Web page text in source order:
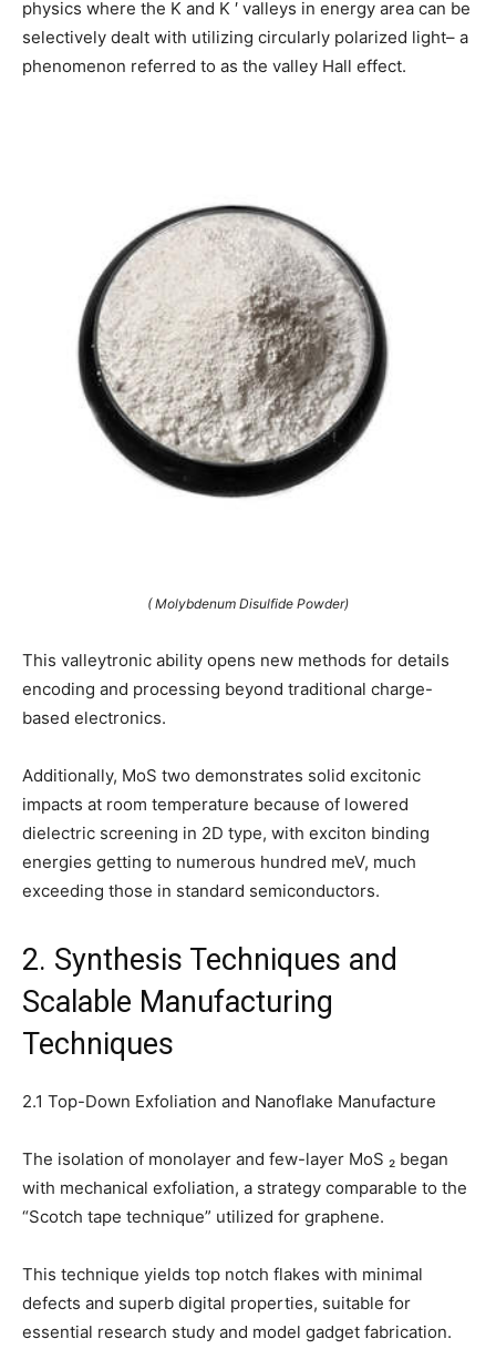
physics where the K and K ′ valleys in energy area can be
selectively dealt with utilizing circularly polarized light– a
phenomenon referred to as the valley Hall effect.
( Molybdenum Disulfide Powder)
This valleytronic ability opens new methods for details
encoding and processing beyond traditional charge-
based electronics.
Additionally, MoS two demonstrates solid excitonic
impacts at room temperature because of lowered
dielectric screening in 2D type, with exciton binding
energies getting to numerous hundred meV, much
exceeding those in standard semiconductors.
2. Synthesis Techniques and
Scalable Manufacturing
Techniques
2.1 Top-Down Exfoliation and Nanoflake Manufacture
The isolation of monolayer and few-layer MoS ₂ began
with mechanical exfoliation, a strategy comparable to the
“Scotch tape technique” utilized for graphene.
This technique yields top notch flakes with minimal
defects and superb digital properties, suitable for
essential research study and model gadget fabrication.